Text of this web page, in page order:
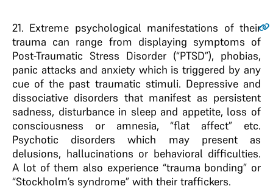
21. Extreme psychological manifestations of their
trauma can range from displaying symptoms of
Post-Traumatic Stress Disorder (“PTSD”), phobias,
panic attacks and anxiety which is triggered by any
cue of the past traumatic stimuli. Depressive and
dissociative disorders that manifest as persistent
sadness, disturbance in sleep and appetite, loss of
consciousness or amnesia, “flat affect” etc.
Psychotic disorders which may present as
delusions, hallucinations or behavioral difficulties.
A lot of them also experience “trauma bonding” or
“Stockholm’s syndrome” with their traffickers.